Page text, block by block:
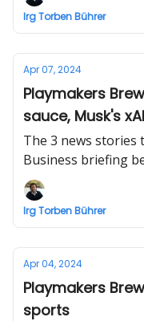
Irg Torben Bührer
Apr 07, 2024
Playmakers
sauce, Musk's
halvening
The 3 news stories
Business briefing
Bührer
Irg Torben Bührer
Apr 04, 2024
Playmakers
sports